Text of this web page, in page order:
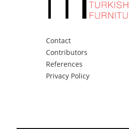
Contact
Contributors
References
Privacy Policy